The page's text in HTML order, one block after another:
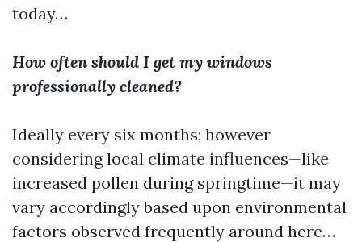
today…
How often should I get my windows
professionally cleaned?
Ideally every six months; however
considering local climate influences—like
increased pollen during springtime—it may
vary accordingly based upon environmental
factors observed frequently around here…